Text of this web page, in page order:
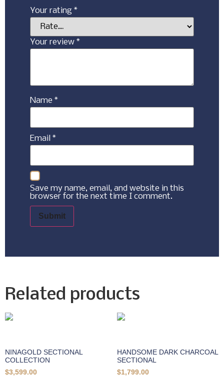
Your rating *
Your review *
Name *
Email *
Save my name, email, and website in this
browser for the next time I comment.
Related products
NINAGOLD SECTIONAL
COLLECTION
$3,599.00
HANDSOME DARK CHARCOAL
SECTIONAL
$1,799.00